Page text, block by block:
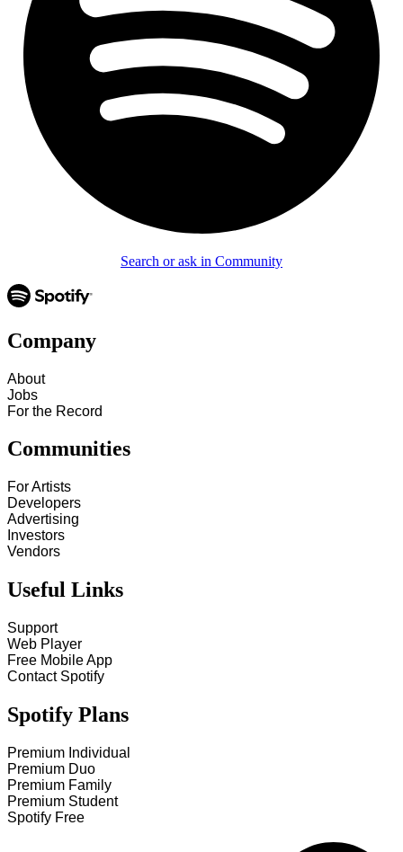
Search or ask in Community
Company
About
Jobs
For the Record
Communities
For Artists
Developers
Advertising
Investors
Vendors
Useful Links
Support
Web Player
Free Mobile App
Contact Spotify
Spotify Plans
Premium Individual
Premium Duo
Premium Family
Premium Student
Spotify Free